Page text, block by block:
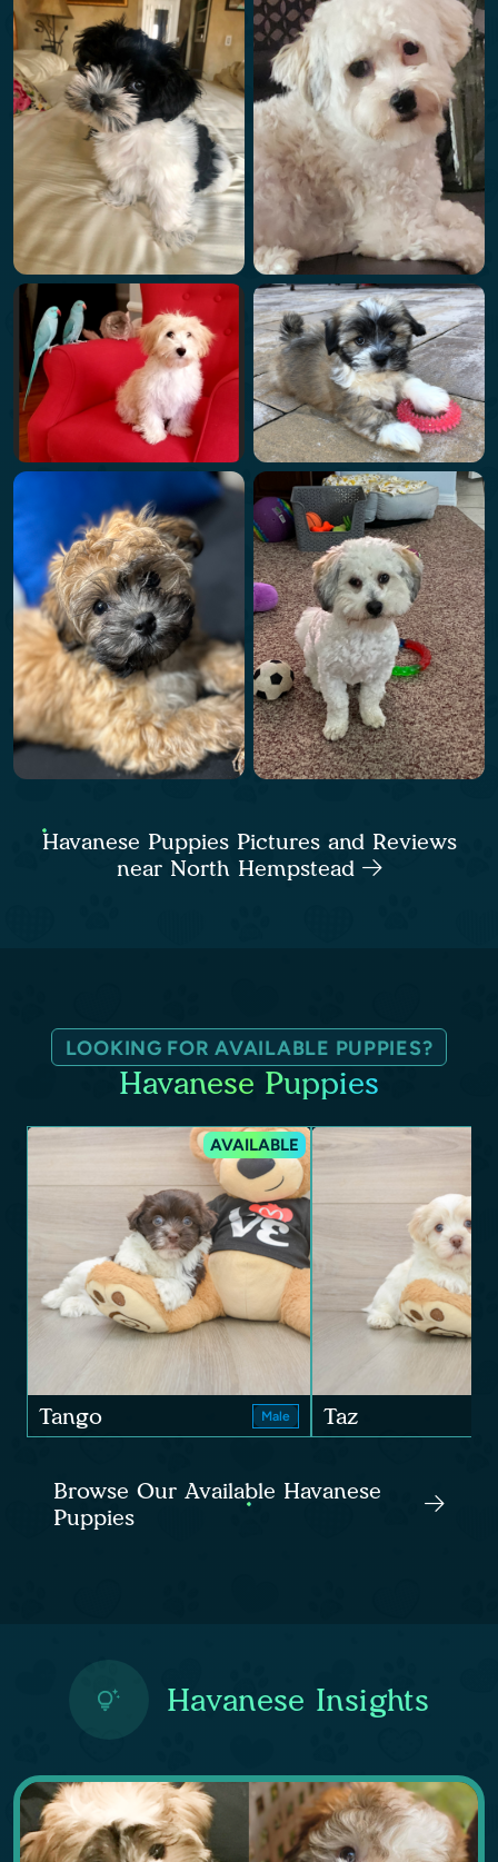
Havanese Puppies Pictures and Reviews
near North Hempstead
LOOKING FOR AVAILABLE PUPPIES?
Havanese Puppies
AVAILABLE
Tango Male Taz
Browse Our Available Havanese
Puppies
Havanese Insights